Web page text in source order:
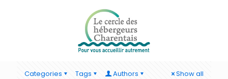
Categories Tags Authors Show all